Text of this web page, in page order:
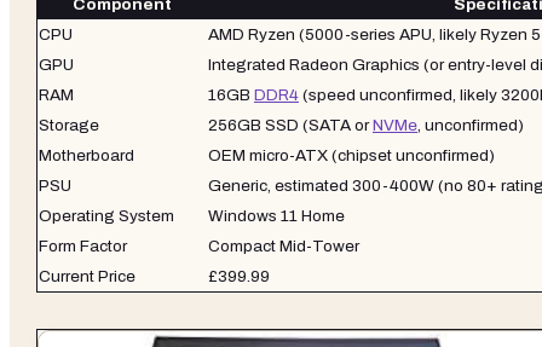
Component
CPU
AMD Ryzen (5000-series APU, likely Ryzen
GPU
Integrated Radeon Graphics (or entry-level
RAM
16GB DDR4 (speed unconfirmed, likely
Storage
256GB SSD (SATA orNVMe, unconfirmed)
Motherboard
OEM micro-ATX (chipset unconfirmed)
PSU
Generic, estimated 300-400W (no 80+
Operating System
Windows 11 Home
Form Factor
Compact Mid-Tower
Current Price
£399.99